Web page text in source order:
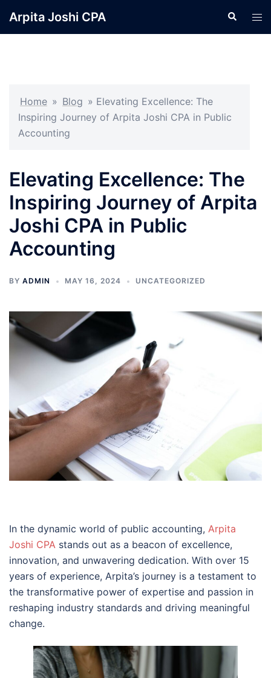
Arpita Joshi CPA Search
Home » Blog » Elevating Excellence: The
Inspiring Journey of Arpita Joshi CPA in Public
Accounting
Elevating Excellence: The
Inspiring Journey of Arpita
Joshi CPA in Public
Accounting
BY ADMIN MAY 16, 2024 UNCATEGORIZED
In the dynamic world of public accounting, Arpita
Joshi CPA stands out as a beacon of excellence,
innovation, and unwavering dedication. With over 15
years of experience, Arpita’s journey is a testament to
the transformative power of expertise and passion in
reshaping industry standards and driving meaningful
change.